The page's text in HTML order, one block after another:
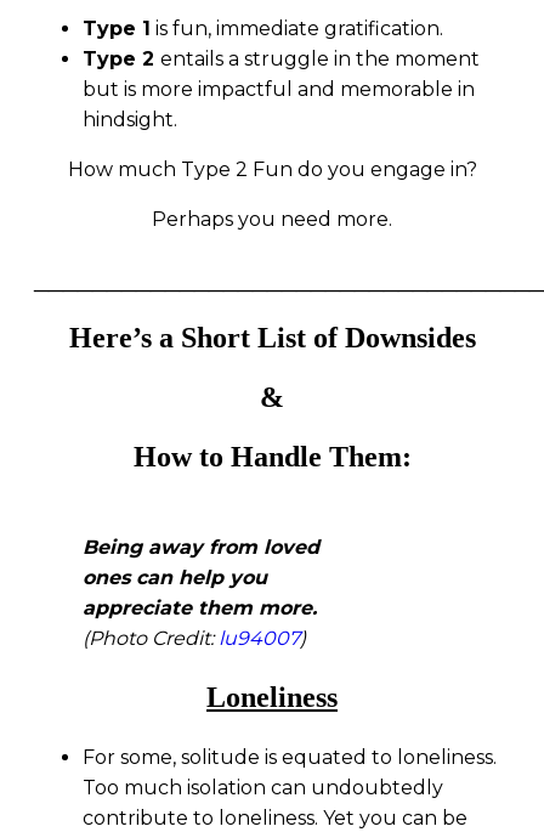
Type 1 is fun, immediate gratification.
Type 2 entails a struggle in the moment
but is more impactful and memorable in
hindsight.
How much Type 2 Fun do you engage in?
Perhaps you need more.
Here’s a Short List of Downsides
&
How to Handle Them:
Being away from loved
ones can help you
appreciate them more.
(Photo Credit:lu94007)
Loneliness
For some, solitude is equated to loneliness.
Too much isolation can undoubtedly
contribute to loneliness. Yet you can be